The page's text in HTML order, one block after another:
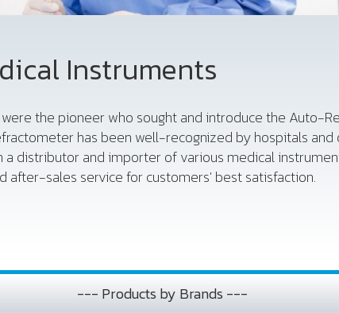
Instruments
the pioneer who sought and introduce the Auto-
has been well-recognized by hospitals and
distributor and importer of various medical
sales service for customers' best satisfaction.
--- Products by Brands ---